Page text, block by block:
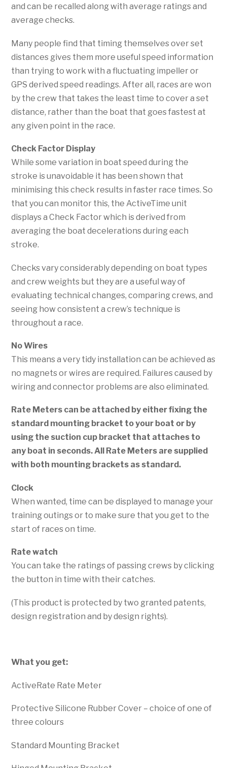
and can be recalled along with average ratings and
average checks.
Many people find that timing themselves over set
distances gives them more useful speed information
than trying to work with a fluctuating impeller or
GPS derived speed readings. After all, races are won
by the crew that takes the least time to cover a set
distance, rather than the boat that goes fastest at
any given point in the race.
Check Factor Display
While some variation in boat speed during the
stroke is unavoidable it has been shown that
minimising this check results in faster race times. So
that you can monitor this, the ActiveTime unit
displays a Check Factor which is derived from
averaging the boat decelerations during each
stroke.
Checks vary considerably depending on boat types
and crew weights but they are a useful way of
evaluating technical changes, comparing crews, and
seeing how consistent a crew’s technique is
throughout a race.
No Wires
This means a very tidy installation can be achieved as
no magnets or wires are required. Failures caused by
wiring and connector problems are also eliminated.
Rate Meters can be attached by either fixing the
standard mounting bracket to your boat or by
using the suction cup bracket that attaches to
any boat in seconds.All Rate Meters are supplied
with both mounting brackets as standard.
Clock
When wanted, time can be displayed to manage your
training outings or to make sure that you get to the
start of races on time.
Rate watch
You can take the ratings of passing crews by clicking
the button in time with their catches.
(This product is protected by two granted patents,
design registration and by design rights).
What you get:
ActiveRate Rate Meter
Protective Silicone Rubber Cover – choice of one of
three colours
Standard Mounting Bracket